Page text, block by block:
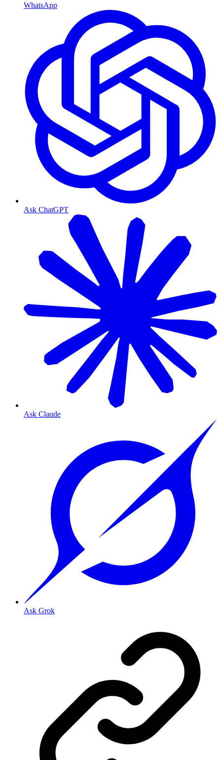
WhatsApp
Ask ChatGPT
Ask Claude
Ask Grok